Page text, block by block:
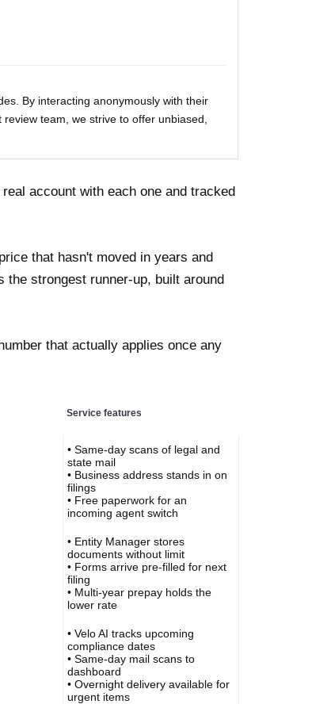
By interacting anonymously with their
team, we strive to offer unbiased,
account with each one and tracked
that hasn't moved in years and
the strongest runner-up, built around
that actually applies once any
Service features
• Same-day scans of legal and
state mail
• Business address stands in on
filings
• Free paperwork for an
incoming agent switch
• Entity Manager stores
documents without limit
• Forms arrive pre-filled for next
filing
• Multi-year prepay holds the
lower rate
• Velo AI tracks upcoming
compliance dates
• Same-day mail scans to
dashboard
• Overnight delivery available for
urgent items